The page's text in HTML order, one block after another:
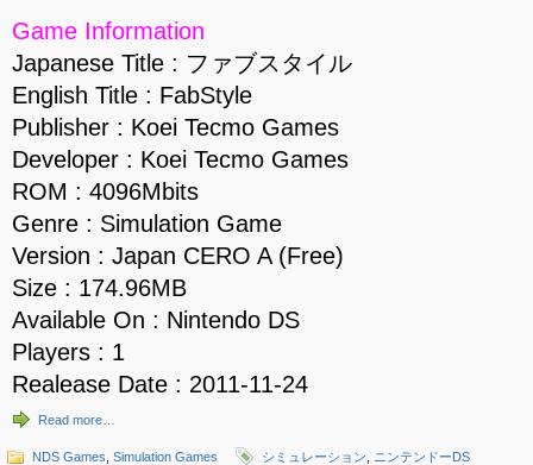
Game Information
Japanese Title : ファブスタイル
English Title : FabStyle
Publisher : Koei Tecmo Games
Developer : Koei Tecmo Games
ROM : 4096Mbits
Genre : Simulation Game
Version : Japan CERO A (Free)
Size : 174.96MB
Available On : Nintendo DS
Players : 1
Realease Date : 2011-11-24
Read more…
NDS Games Simulation Games シミュレーション ニンテンドーDS